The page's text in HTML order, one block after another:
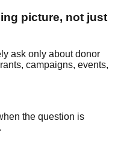
picture, not just
ask only about donor
campaigns, events,
the question is